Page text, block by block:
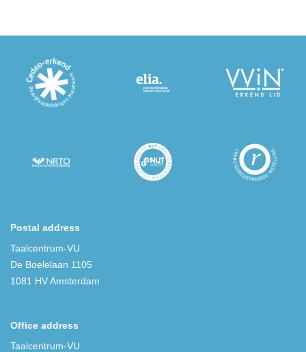
Postal address
Taalcentrum-VU
De Boelelaan 1105
1081 HV Amsterdam
Office address
Taalcentrum-VU